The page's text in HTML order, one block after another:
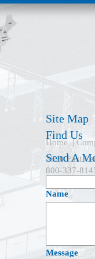
Find Us
3520 East
800-337-
Site Map
Home |
Send A
Name
Message